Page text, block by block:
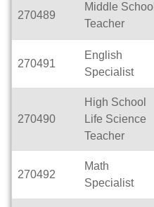
270489
Middle School
Teacher
270491
English
Specialist
270490
High School
Life Science
Teacher
270492
Math
Specialist